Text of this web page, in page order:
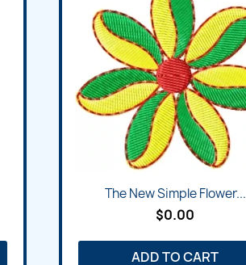
Quick view
The New Simple Flower...
$0.00
ADD TO CART